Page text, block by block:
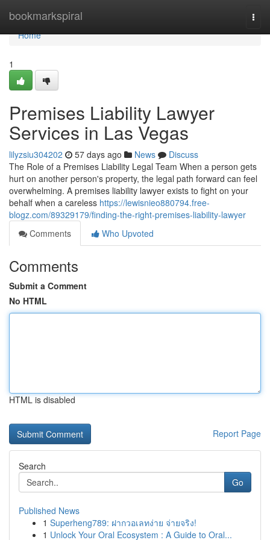
bookmarkspiral
Home
Home
1
Premises Liability Lawyer
Services in Las Vegas
lilyzsiu304202 57 days ago News
Discuss
The Role of a Premises Liability Legal Team When a person gets
hurt on another person's property, the legal path forward can feel
overwhelming. A premises liability lawyer exists to fight on your
behalf when a careless https://lewisnieo880794.free-
blogz.com/89329179/finding-the-right-premises-liability-lawyer
Comments
Who Upvoted
Comments
Submit a Comment
No HTML
HTML is disabled
Report Page
Search
Go
Published News
1 Superheng789: ฝากวอเลทง่าย จ่ายจริง!
1 Unlock Your Oral Ecosystem : A Guide to Oral...